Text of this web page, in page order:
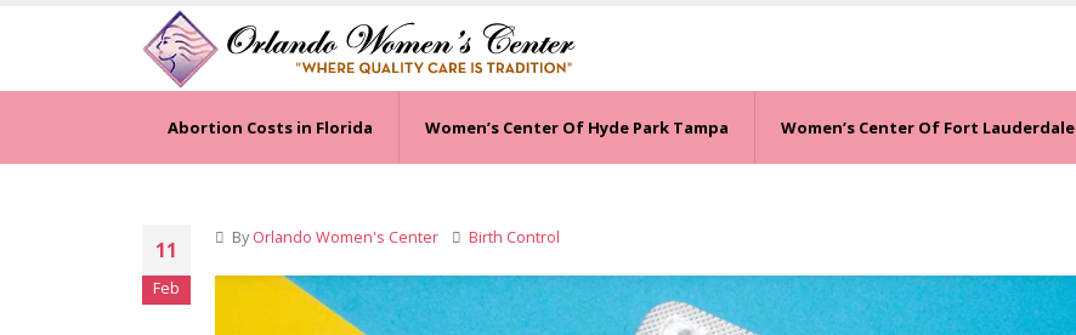
Abortion Costs in Florida Women’s Center Of Hyde Park Tampa Women’s Center Of Fort Lauderdale
11
Feb
By Orlando Women's Center Birth Control